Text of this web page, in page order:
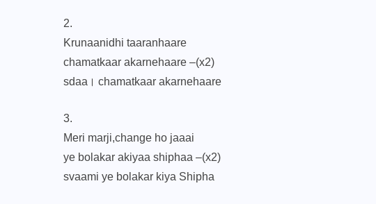
2.
Krunaanidhi taaranhaare
chamatkaar akarnehaare –(x2)
sdaa। chamatkaar akarnehaare
3.
Meri marji,change ho jaaai
ye bolakar akiyaa shiphaa –(x2)
svaami ye bolakar kiya Shipha